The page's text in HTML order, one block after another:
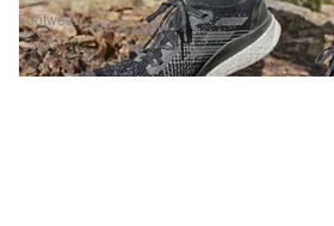
Footwear Apr 3, 2020